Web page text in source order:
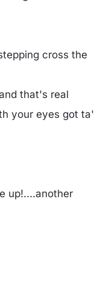
cross the
that's real
your eyes got ta'
up!....another